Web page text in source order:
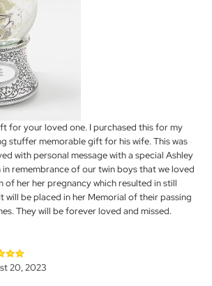
for your loved one. I purchased this for my
stuffer memorable gift for his wife. This was
with personal message with a special Ashley
in remembrance of our twin boys that we loved
of her her pregnancy which resulted in still
will be placed in her Memorial of their passing
They will be forever loved and missed.
20, 2023